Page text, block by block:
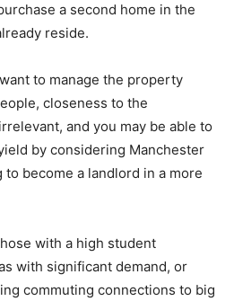
a second home in the
reside.
to manage the property
closeness to the
and you may be able to
by considering Manchester
become a landlord in a more
with a high student
with significant demand, or
commuting connections to big